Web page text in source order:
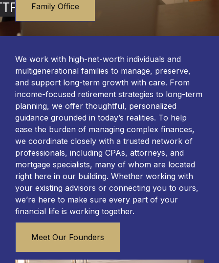
Family Office
We work with high-net-worth individuals and
multigenerational families to manage, preserve,
and support long-term growth with care. From
income-focused retirement strategies to long-term
planning, we offer thoughtful, personalized
guidance grounded in today’s realities. To help
ease the burden of managing complex finances,
we coordinate closely with a trusted network of
professionals, including CPAs, attorneys, and
mortgage specialists, many of whom are located
right here in our building. Whether working with
your existing advisors or connecting you to ours,
we’re here to make sure every part of your
financial life is working together.
Meet Our Founders